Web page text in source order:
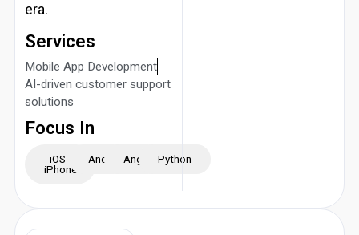
era.
Services
Mobile App Development
AI-driven customer support
solutions
Focus In
iOS -
iPhone
AndroidAngularPython